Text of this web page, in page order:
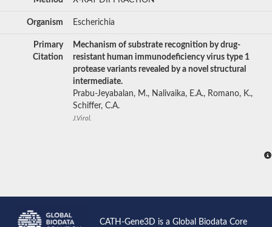
Organism Escherichia
Primary
Citation
Mechanism of substrate recognition by drug-
resistant human immunodeficiency virus type 1
protease variants revealed by a novel structural
intermediate.
Prabu-Jeyabalan, M., Nalivaika, E.A., Romano, K.,
Schiffer, C.A.
J.Virol.
CATH-Gene3D is a Global Biodata Core